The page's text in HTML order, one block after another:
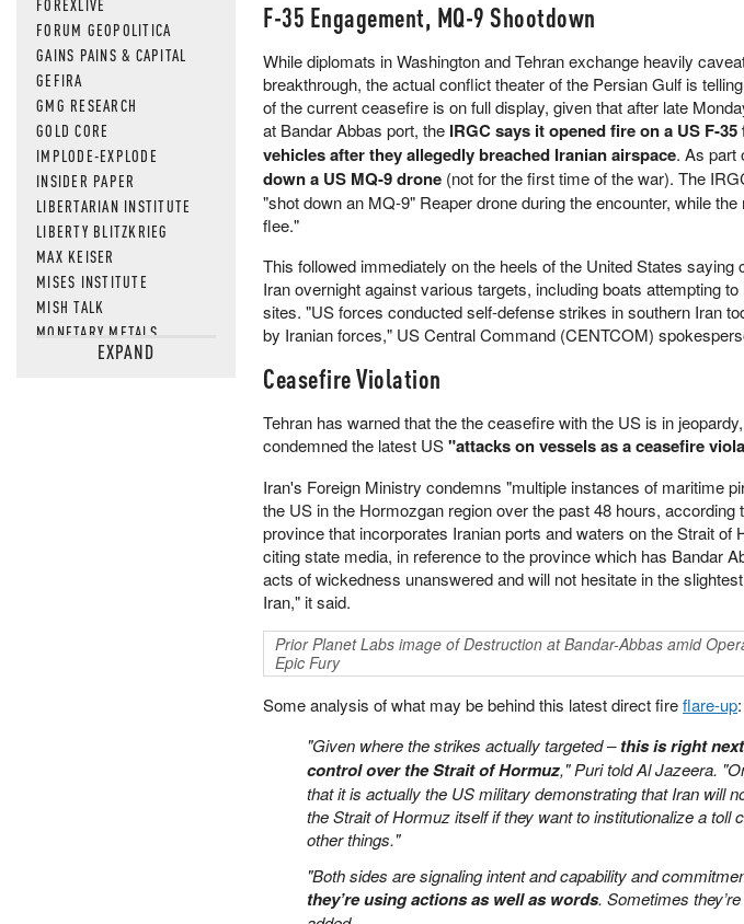
FORUM GEOPOLITICA
GAINS PAINS & CAPITAL
GEFIRA
GMG RESEARCH
GOLD CORE
IMPLODE-EXPLODE
INSIDER PAPER
LIBERTARIAN INSTITUTE
LIBERTY BLITZKRIEG
MAX KEISER
MISES INSTITUTE
MISH TALK
MONETARY METALS
NEWSQUAWKEXPAND
F-35 Engagement, MQ-9 Shootdown
While diplomats in Washington and Tehran exchange heavily
breakthrough, the actual conflict theater of the Persian Gulf is
of the current ceasefire is on full display, given that after late
at Bandar Abbas port, the IRGC says it opened fire on a US F-
vehicles after they allegedly breached Iranian airspace. As part
down a US MQ-9 drone (not for the first time of the war). The
"shot down an MQ-9" Reaper drone during the encounter, while
flee."
This followed immediately on the heels of the United States
Iran overnight against various targets, including boats attempting
sites. "US forces conducted self-defense strikes in southern Iran
by Iranian forces," US Central Command (CENTCOM)
Ceasefire Violation
Tehran has warned that the the ceasefire with the US is in
condemned the latest US"attacks on vessels as a ceasefire
Iran's Foreign Ministry condemns "multiple instances of maritime
the US in the Hormozgan region over the past 48 hours,
province that incorporates Iranian ports and waters on the Strait of
citing state media, in reference to the province which has Bandar
acts of wickedness unanswered and will not hesitate in the
Iran," it said.
Prior Planet Labs image of Destruction at Bandar-Abbas amid
Epic Fury
Some analysis of what may be behind this latest direct fireflare-up:
"Given where the strikes actually targeted –this is right
control over the Strait of Hormuz," Puri told Al Jazeera.
that it is actually the US military demonstrating that Iran will
the Strait of Hormuz itself if they want to institutionalize a toll
other things."
"Both sides are signaling intent and capability and
they’re using actions as well as words. Sometimes